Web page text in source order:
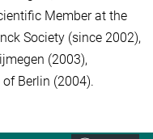
Member at the
Society (since 2002),
(2003),
Berlin (2004).